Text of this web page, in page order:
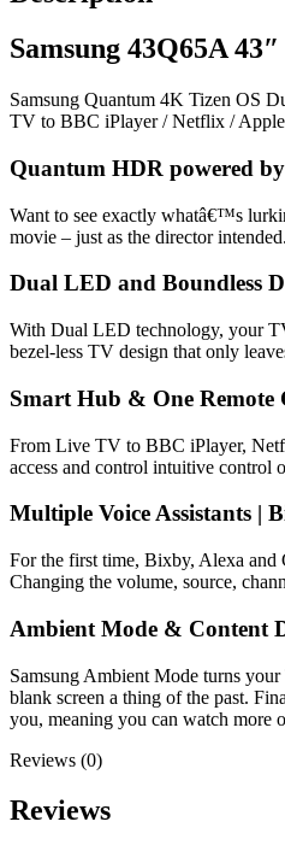
Samsung 43Q65A
Samsung Quantum 4K Tizen OS
TV to BBC iPlayer / Netflix /
Quantum HDR powered
Want to see exactly whatâ€™s
movie – just as the director intended.
Dual LED and Boundless
With Dual LED technology, your
bezel-less TV design that only
Smart Hub & One Remote
From Live TV to BBC iPlayer,
access and control intuitive control
Multiple Voice Assistants |
For the first time, Bixby, Alexa and
Changing the volume, source,
Ambient Mode & Content
Samsung Ambient Mode turns
blank screen a thing of the past.
you, meaning you can watch more
Reviews (0)
Reviews